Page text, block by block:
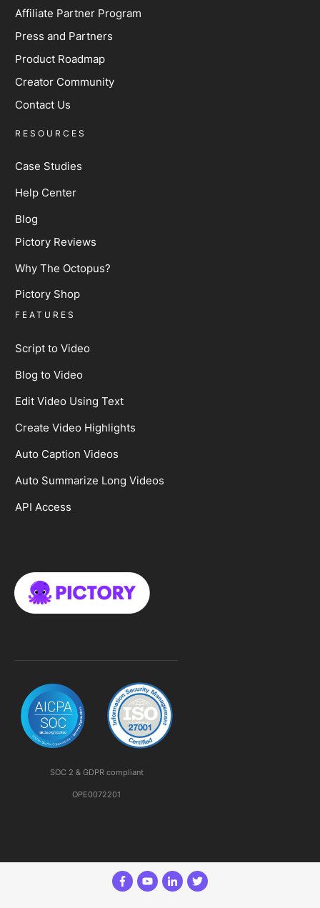
SOC 2 & GDPR compliant
OPE0072201
FEATURES
Script to Video
Blog to Video
Edit Video Using Text
Create Video Highlights
Auto Caption Videos
Auto Summarize Long Videos
API Access
RESOURCES
Case Studies
Help Center
Blog
Pictory Reviews
Why The Octopus?
Pictory Shop
Affiliate Partner Program
Press and Partners
Product Roadmap
Creator Community
Contact Us